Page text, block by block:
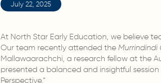
July 22, 2025
At North Star Early Education, we believe
Our team recently attended the Murrindindi
Mallawaarachchi, a research fellow at the
presented a balanced and insightful
Perspective.”